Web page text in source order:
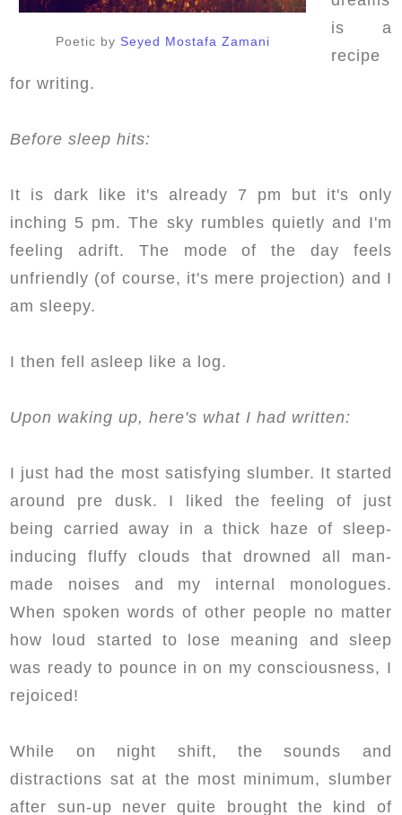
Poetic by Seyed Mostafa Zamani
is a
recipe
for writing.
Before sleep hits:
It is dark like it's already 7 pm but it's only
inching 5 pm. The sky rumbles quietly and I'm
feeling adrift. The mode of the day feels
unfriendly (of course, it's mere projection) and I
am sleepy.
I then fell asleep like a log.
Upon waking up, here's what I had written:
I just had the most satisfying slumber. It started
around pre dusk. I liked the feeling of just
being carried away in a thick haze of sleep-
inducing fluffy clouds that drowned all man-
made noises and my internal monologues.
When spoken words of other people no matter
how loud started to lose meaning and sleep
was ready to pounce in on my consciousness, I
rejoiced!
While on night shift, the sounds and
distractions sat at the most minimum, slumber
after sun-up never quite brought the kind of